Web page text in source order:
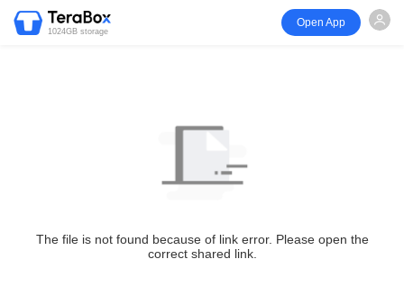
1024GB storage
Open App
The file is not found because of link error. Please open the
correct shared link.